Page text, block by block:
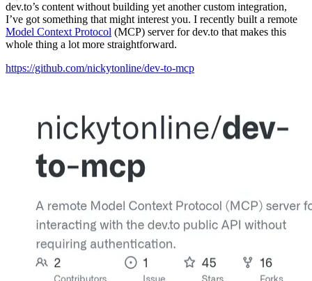
dev.to’s content without building yet another custom integration,
I’ve got something that might interest you. I recently built a remote
Model Context Protocol (MCP) server for dev.to that makes this
whole thing a lot more straightforward.
https://github.com/nickytonline/dev-to-mcp